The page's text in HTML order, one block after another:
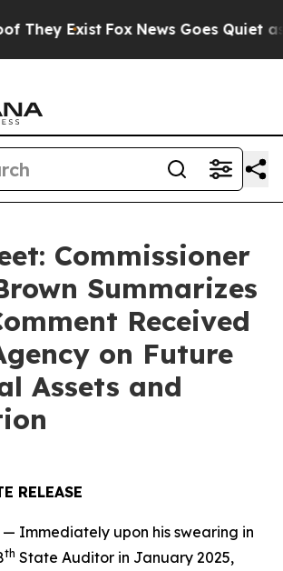
Exist Fox News Goes Quiet as
Commissioner
Summarizes
Received
on Future
Assets and
RELEASE
— Immediately upon his swearing in
th State Auditor in January 2025,